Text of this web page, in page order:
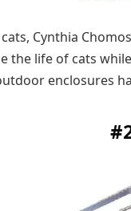
Cynthia
the life of cats
enclosures